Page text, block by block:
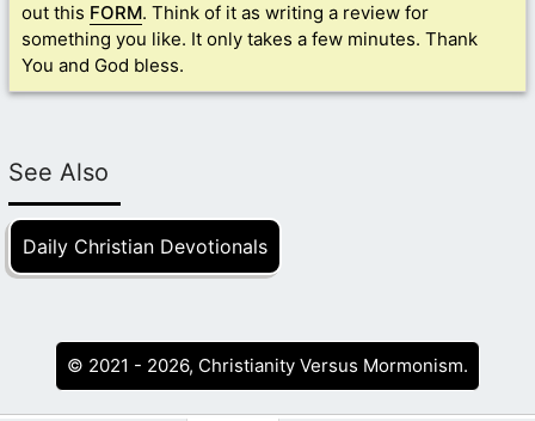
out this FORM. Think of it as writing a review for
something you like. It only takes a few minutes. Thank
You and God bless.
See Also
Daily Christian Devotionals
© 2021 - 2026, Christianity Versus Mormonism.